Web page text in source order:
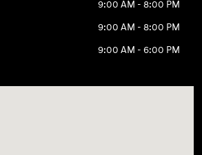
9:00 AM - 8:00 PM
9:00 AM - 8:00 PM
9:00 AM - 6:00 PM